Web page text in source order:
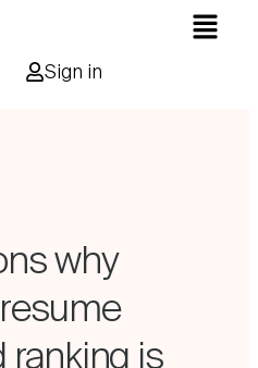
Sign in
why
ranking is